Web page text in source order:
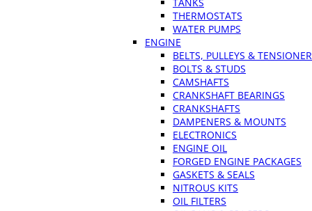
THERMOSTATS
WATER PUMPS
ENGINE
BELTS, PULLEYS &
BOLTS & STUDS
CAMSHAFTS
CRANKSHAFT BEARINGS
CRANKSHAFTS
DAMPENERS & MOUNTS
ELECTRONICS
ENGINE OIL
FORGED ENGINE PACKAGES
GASKETS & SEALS
NITROUS KITS
OIL FILTERS